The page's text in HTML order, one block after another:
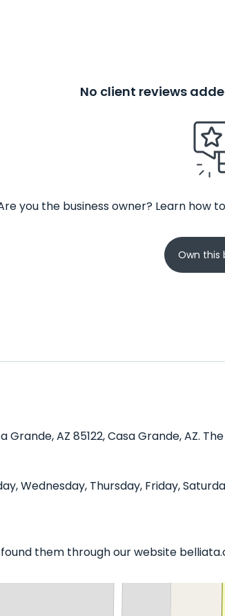
No client reviews
you the business owner? Learn how
Own this
Grande, AZ 85122, Casa Grande, AZ.
Wednesday, Thursday, Friday,
them through our website